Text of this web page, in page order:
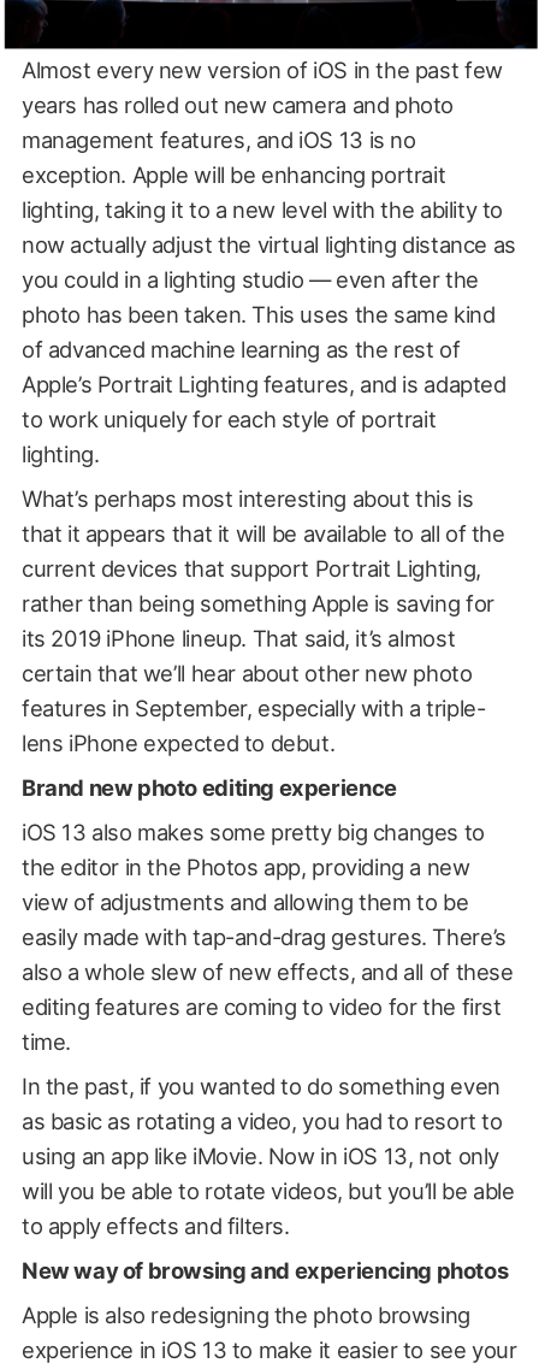
Almost every new version of iOS in the past few
years has rolled out new camera and photo
management features, and iOS 13 is no
exception. Apple will be enhancing portrait
lighting, taking it to a new level with the ability to
now actually adjust the virtual lighting distance as
you could in a lighting studio — even after the
photo has been taken. This uses the same kind
of advanced machine learning as the rest of
Apple’s Portrait Lighting features, and is adapted
to work uniquely for each style of portrait
lighting.
What’s perhaps most interesting about this is
that it appears that it will be available to all of the
current devices that support Portrait Lighting,
rather than being something Apple is saving for
its 2019 iPhone lineup. That said, it’s almost
certain that we’ll hear about other new photo
features in September, especially with a triple-
lens iPhone expected to debut.
Brand new photo editing experience
iOS 13 also makes some pretty big changes to
the editor in the Photos app, providing a new
view of adjustments and allowing them to be
easily made with tap-and-drag gestures. There’s
also a whole slew of new effects, and all of these
editing features are coming to video for the first
time.
In the past, if you wanted to do something even
as basic as rotating a video, you had to resort to
using an app like iMovie. Now in iOS 13, not only
will you be able to rotate videos, but you’ll be able
to apply effects and filters.
New way of browsing and experiencing photos
Apple is also redesigning the photo browsing
experience in iOS 13 to make it easier to see your